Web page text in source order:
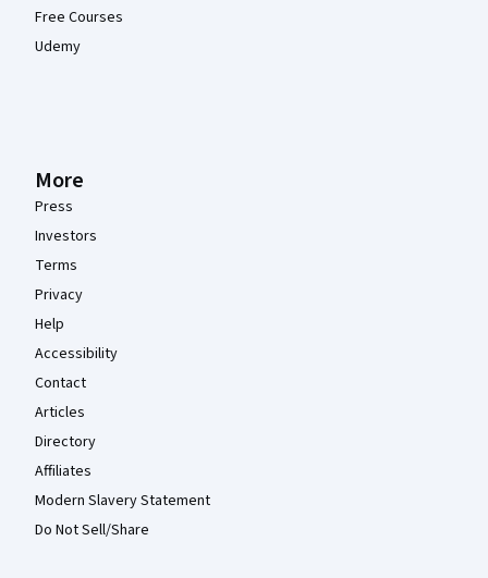
Free Courses
Udemy
More
Press
Investors
Terms
Privacy
Help
Accessibility
Contact
Articles
Directory
Affiliates
Modern Slavery Statement
Do Not Sell/Share